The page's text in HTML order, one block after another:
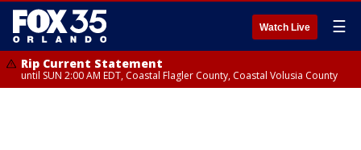
Watch Live ☰
Rip Current Statement
until SUN 2:00 AM EDT, Coastal Flagler County, Coastal Volusia County